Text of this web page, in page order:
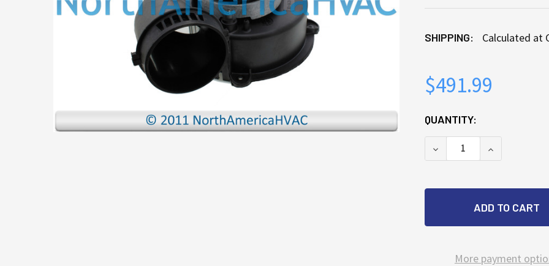
SHIPPING: Calculated at
$491.99
CURRENT
STOCK:
QUANTITY:
DECREASE QUANTITY
INCREASE
More payment
ADD
SELECTED